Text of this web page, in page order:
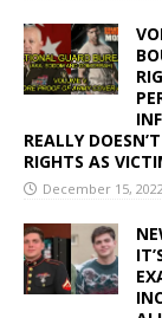
REALLY
RIGHTS AS
December 15, 2022